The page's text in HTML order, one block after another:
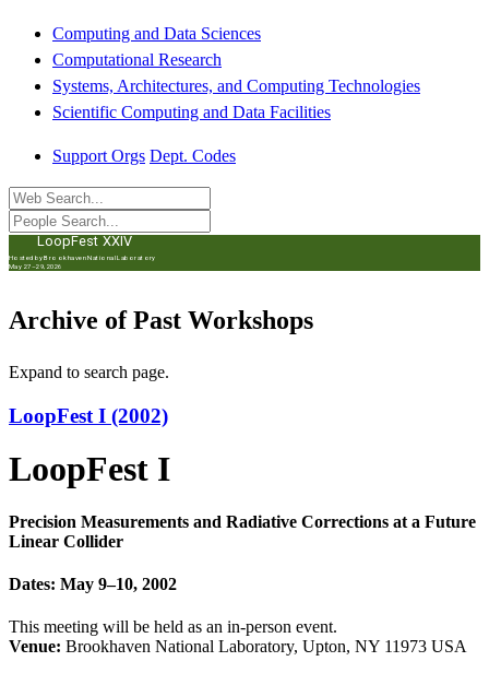
Computing and Data Sciences
Computational Research
Systems, Architectures, and Computing Technologies
Scientific Computing and Data Facilities
Support Orgs Dept. Codes
LoopFest XXIV
Hosted by Brookhaven National Laboratory
May 27–29, 2026
Archive of Past Workshops
Expand to search page.
LoopFest I (2002)
LoopFest I
Precision Measurements and Radiative Corrections at a Future
Linear Collider
Dates: May 9–10, 2002
This meeting will be held as an in-person event.
Venue: Brookhaven National Laboratory, Upton, NY 11973 USA